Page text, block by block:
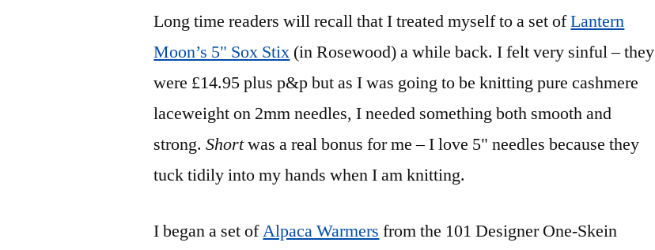
Long time readers will recall that I treated myself to a set ofLantern
Moon’s 5" Sox Stix (in Rosewood) a while back. I felt very sinful – they
were £14.95 plus p&p but as I was going to be knitting pure cashmere
laceweight on 2mm needles, I needed something both smooth and
strong.Shortwas a real bonus for me – I love 5" needles because they
tuck tidily into my hands when I am knitting.
I began a set ofAlpaca Warmers from the 101 Designer One-Skein